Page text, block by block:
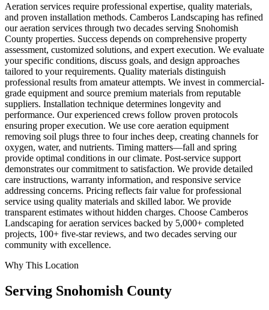
Aeration services require professional expertise, quality materials,
and proven installation methods. Camberos Landscaping has refined
our aeration services through two decades serving Snohomish
County properties. Success depends on comprehensive property
assessment, customized solutions, and expert execution. We evaluate
your specific conditions, discuss goals, and design approaches
tailored to your requirements. Quality materials distinguish
professional results from amateur attempts. We invest in commercial-
grade equipment and source premium materials from reputable
suppliers. Installation technique determines longevity and
performance. Our experienced crews follow proven protocols
ensuring proper execution. We use core aeration equipment
removing soil plugs three to four inches deep, creating channels for
oxygen, water, and nutrients. Timing matters—fall and spring
provide optimal conditions in our climate. Post-service support
demonstrates our commitment to satisfaction. We provide detailed
care instructions, warranty information, and responsive service
addressing concerns. Pricing reflects fair value for professional
service using quality materials and skilled labor. We provide
transparent estimates without hidden charges. Choose Camberos
Landscaping for aeration services backed by 5,000+ completed
projects, 100+ five-star reviews, and two decades serving our
community with excellence.
Why This Location
Serving Snohomish County